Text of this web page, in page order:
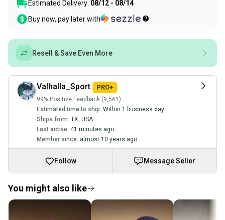
Estimated Delivery: 08/12 - 08/14
Buy now, pay later with
Resell & Save Even More
Valhalla_Sport
99% Positive Feedback (9,561)
Estimated time to ship: Within 1 business day
Ships from: TX USA
Last active: 41 minutes ago
Member since: almost 10 years ago
Follow Message Seller
You might also like